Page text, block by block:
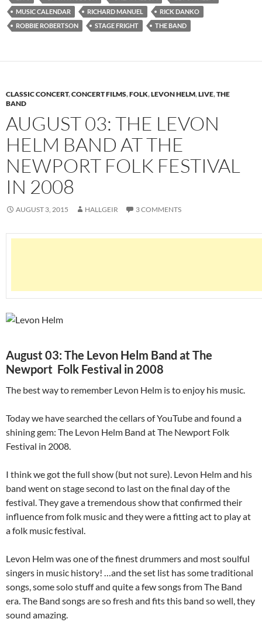
MUSIC CALENDAR
RICHARD MANUEL
RICK DANKO
ROBBIE ROBERTSON
STAGE FRIGHT THE BAND
CLASSIC CONCERT,CONCERT FILMS,FOLK,LEVON HELM,LIVE,THE
BAND
AUGUST 03: THE LEVON
HELM BAND AT THE
NEWPORT FOLK FESTIVAL
IN 2008
AUGUST 3, 2015 HALLGEIR 3 COMMENTS
August 03: The Levon Helm Band at The
Newport Folk Festival in 2008
The best way to remember Levon Helm is to enjoy his music.
Today we have searched the cellars of YouTube and found a
shining gem: The Levon Helm Band at The Newport Folk
Festival in 2008.
I think we got the full show (but not sure). Levon Helm and his
band went on stage second to last on the final day of the
festival. They gave a tremendous show that confirmed their
influence from folk music and they were a fitting act to play at
a folk music festival.
Levon Helm was one of the finest drummers and most soulful
singers in music history! …and the set list has some traditional
songs, some solo stuff and quite a few songs from The Band
era. The Band songs are so fresh and fits this band so well, they
sound amazing.